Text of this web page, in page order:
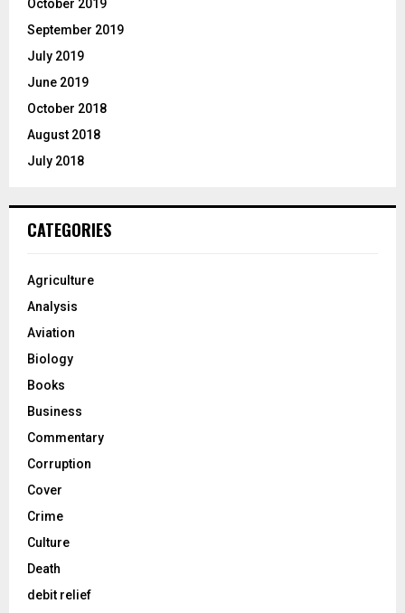
October 2019
September 2019
July 2019
June 2019
October 2018
August 2018
July 2018
CATEGORIES
Agriculture
Analysis
Aviation
Biology
Books
Business
Commentary
Corruption
Cover
Crime
Culture
Death
debit relief